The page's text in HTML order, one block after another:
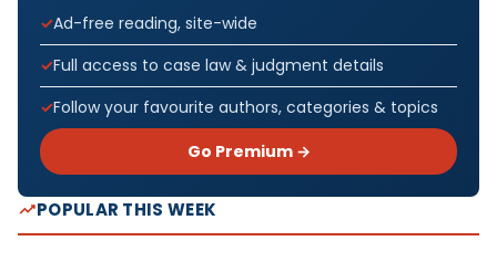
Ad-free reading, site-wide
Full access to case law & judgment details
Follow your favourite authors, categories & topics
Go Premium →
POPULAR THIS WEEK